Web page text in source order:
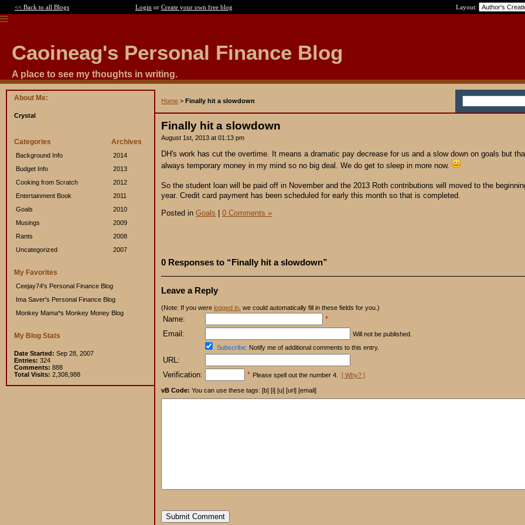
<< Back to all Blogs Login or Create your own free blog Layout:
Caoineag's Personal Finance Blog
A place to see my thoughts in writing.
About Me:
Crystal
Categories
Background Info
Budget Info
Cooking from Scratch
Entertainment Book
Goals
Musings
Rants
Uncategorized
Archives
2014
2013
2012
2011
2010
2009
2008
2007
My Favorites
Ceejay74's Personal Finance Blog
Ima Saver's Personal Finance Blog
Monkey Mama*s Monkey Money Blog
My Blog Stats
Date Started: Sep 28, 2007
Entries: 324
Comments: 888
Total Visits: 2,308,988
Home > Finally hit a slowdown
Finally hit a slowdown
August 1st, 2013 at 01:13 pm
DH's work has cut the overtime. It means a dramatic pay decrease for us and a slow down on goals but
always temporary money in my mind so no big deal. We do get to sleep in more now.
So the student loan will be paid off in November and the 2013 Roth contributions will moved to the
year. Credit card payment has been scheduled for early this month so that is completed.
Posted in Goals | 0 Comments »
0 Responses to “Finally hit a slowdown”
Leave a Reply
(Note: If you were logged in , we could automatically fill in these fields for you.)
Name:
*
Email:
Will not be published.
Subscribe: Notify me of additional comments to this entry.
URL:
Verification:
* Please spell out the number 4. [ Why? ]
vB Code: You can use these tags: [b] [i] [u] [url] [email]
Submit Comment